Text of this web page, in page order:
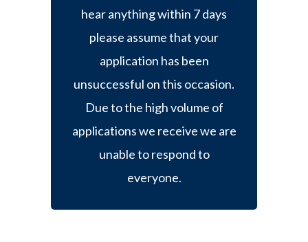
hear anything within 7 days
please assume that your
application has been
unsuccessful on this occasion.
Due to the high volume of
applications we receive we are
unable to respond to
everyone.